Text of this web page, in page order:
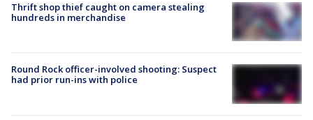
Thrift shop thief caught on camera stealing
hundreds in merchandise
Round Rock officer-involved shooting: Suspect
had prior run-ins with police